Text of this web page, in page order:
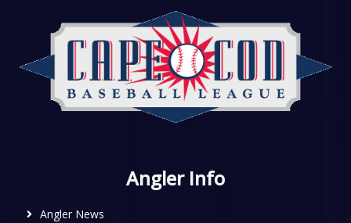
Angler Info
Angler News